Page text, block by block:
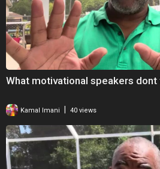
What motivational speakers dont
Kamal Imani 40 views